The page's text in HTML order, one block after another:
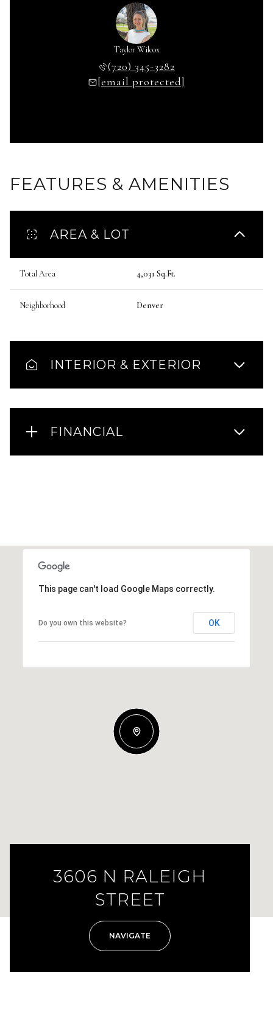
Taylor Wilcox
(720) 345-3282
[email protected]
FEATURES & AMENITIES
AREA & LOT
Total Area 4,031 Sq.Ft.
Neighborhood Denver
INTERIOR & EXTERIOR
FINANCIAL
This page can't load Google Maps correctly.
Do you own this website? OK
3606 N RALEIGH
STREET
NAVIGATE